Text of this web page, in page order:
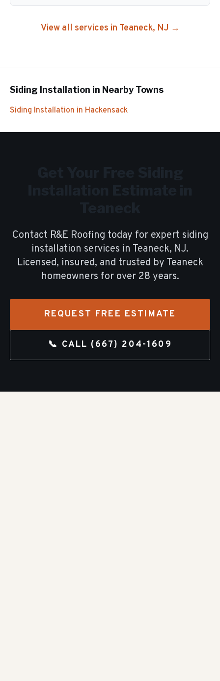
View all services in Teaneck, NJ →
Siding Installation in Nearby Towns
Siding Installation in Hackensack
Contact R&E Roofing today for expert siding
installation services in Teaneck, NJ.
Licensed, insured, and trusted by Teaneck
homeowners for over 28 years.
REQUEST FREE ESTIMATE
📞 CALL (667) 204-1609